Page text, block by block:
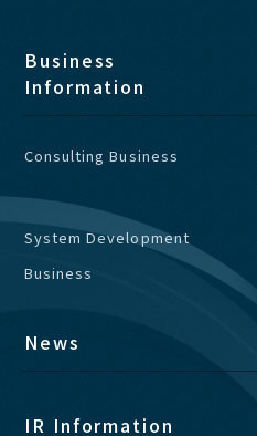
Business
Information
Consulting Business
System Development
Business
News
IR Information